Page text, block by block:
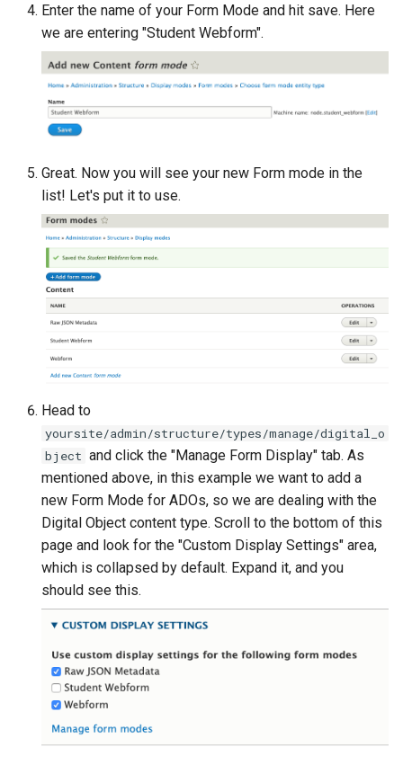
Enter the name of your Form Mode and hit save. Here
we are entering "Student Webform".
Great. Now you will see your new Form mode in the
list! Let's put it to use.
Head to
yoursite/admin/structure/types/manage/digital_o
bject and click the "Manage Form Display" tab. As
mentioned above, in this example we want to add a
new Form Mode for ADOs, so we are dealing with the
Digital Object content type. Scroll to the bottom of this
page and look for the "Custom Display Settings" area,
which is collapsed by default. Expand it, and you
should see this.